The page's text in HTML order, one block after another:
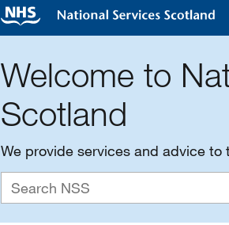
Welcome to
Scotland
We provide services and advice